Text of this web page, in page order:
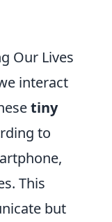
Our Lives
interact
tiny
to
This
but